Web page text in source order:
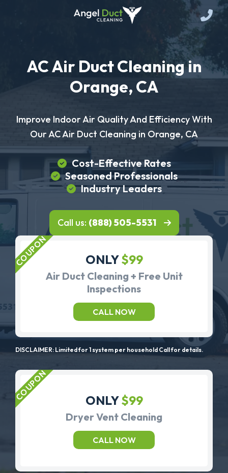
AC Air Duct Cleaning in
Orange, CA
Improve Indoor Air Quality And Efficiency With
Our AC Air Duct Cleaning in Orange, CA
Cost-Effective Rates
Seasoned Professionals
Industry Leaders
Call us: (888) 505-5531
ONLY$99
Air Duct Cleaning + Free Unit
Inspections
CALL NOW
DISCLAIMER: Limited for 1 system per household Call for details.
ONLY$99
Dryer Vent Cleaning
CALL NOW